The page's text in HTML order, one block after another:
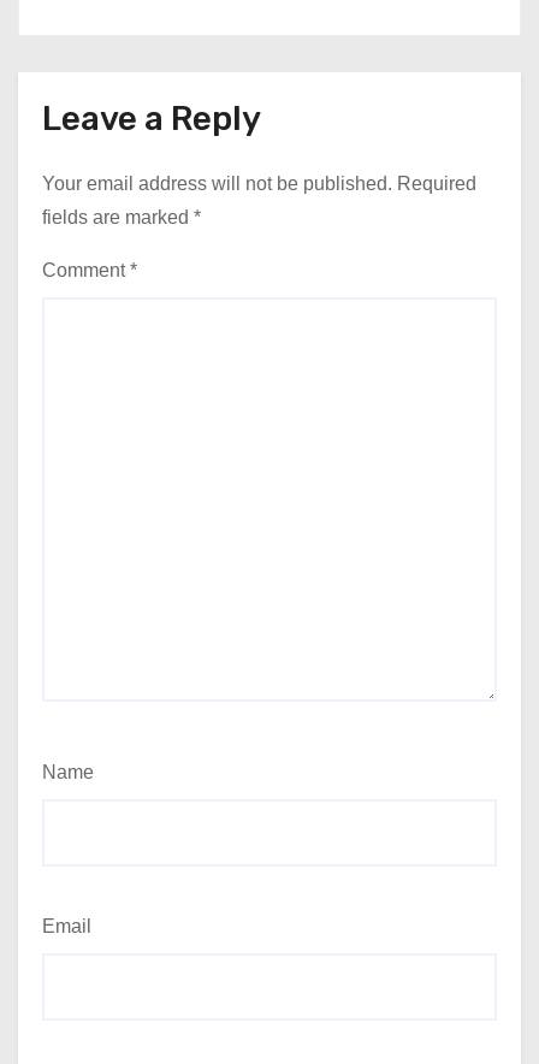
Leave a Reply
Your email address will not be published. Required
fields are marked *
Comment*
Name
Email